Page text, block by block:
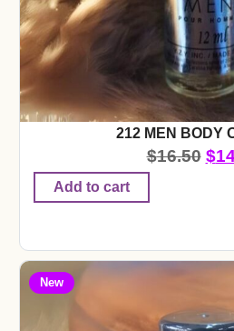
212 MEN BODY
$16.50 $
Add to cart
New